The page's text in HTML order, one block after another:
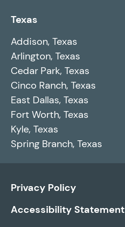
Texas
Addison, Texas
Arlington, Texas
Cedar Park, Texas
Cinco Ranch, Texas
East Dallas, Texas
Fort Worth, Texas
Kyle, Texas
Spring Branch, Texas
Privacy Policy
Accessibility Statement